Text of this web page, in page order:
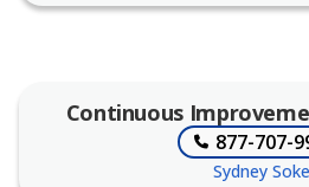
Continuous
877-707-
Sydney